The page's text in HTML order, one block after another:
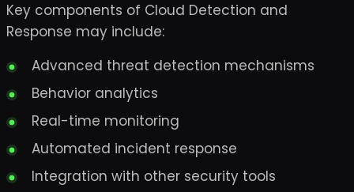
Key components of Cloud Detection and
Response may include:
Advanced threat detection mechanisms
Behavior analytics
Real-time monitoring
Automated incident response
Integration with other security tools